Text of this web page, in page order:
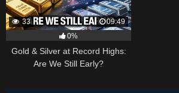
33
09:49
0%
Gold & Silver at Record Highs:
Are We Still Early?